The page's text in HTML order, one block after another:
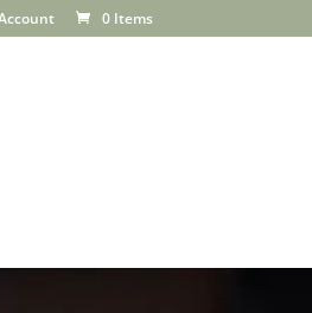
0 Items